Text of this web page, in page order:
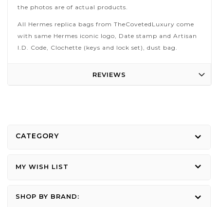
the photos are of actual products.
All Hermes replica bags from TheCovetedLuxury come
with same Hermes iconic logo, Date stamp and Artisan
I.D. Code, Clochette (keys and lock set), dust bag.
REVIEWS
CATEGORY
MY WISH LIST
SHOP BY BRAND: